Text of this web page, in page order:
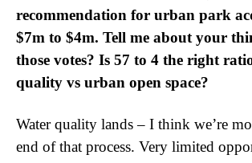
recommendation for urban park
$7m to $4m. Tell me about your
those votes? Is 57 to 4 the right
quality vs urban open space?
Water quality lands – I think we’re
end of that process. Very limited